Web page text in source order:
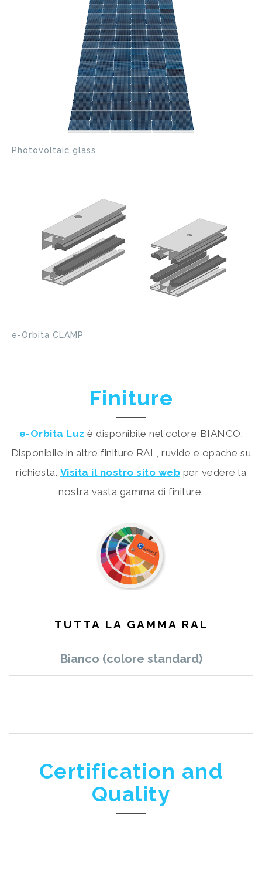
Photovoltaic glass
e-Orbita CLAMP
Finiture
e-Orbita Luz è disponibile nel colore BIANCO.
Disponibile in altre finiture RAL, ruvide e opache su
richiesta. Visita il nostro sito web per vedere la
nostra vasta gamma di finiture.
TUTTA LA GAMMA RAL
Bianco (colore standard)
Certification and
Quality